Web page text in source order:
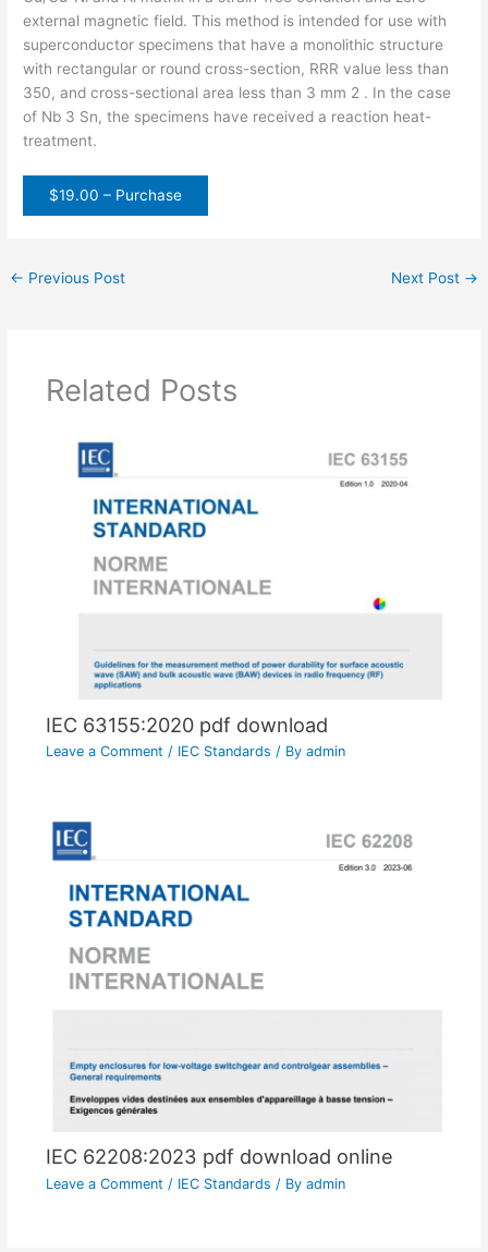
external magnetic field. This method is intended for use with
superconductor specimens that have a monolithic structure
with rectangular or round cross-section, RRR value less than
350, and cross-sectional area less than 3 mm 2 . In the case
of Nb 3 Sn, the specimens have received a reaction heat-
treatment.
$19.00 – Purchase
← Previous Post Next Post →
Related Posts
IEC 63155:2020 pdf download
Leave a Comment / IEC Standards / By admin
IEC 62208:2023 pdf download online
Leave a Comment / IEC Standards / By admin